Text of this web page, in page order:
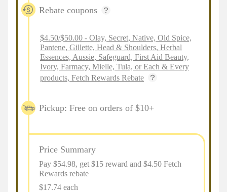
Rebate coupons
$4.50/$50.00 - Olay, Secret, Native, Old Spice,
Pantene, Gillette, Head & Shoulders, Herbal
Essences, Aussie, Safeguard, First Aid Beauty,
Ivory, Farmacy, Mielle, Tula, or Each & Every
products, Fetch Rewards Rebate
Pickup: Free on orders of $10+
Price Summary
Pay $54.98, get $15 reward and $4.50 Fetch
Rewards rebate
$17.74 each